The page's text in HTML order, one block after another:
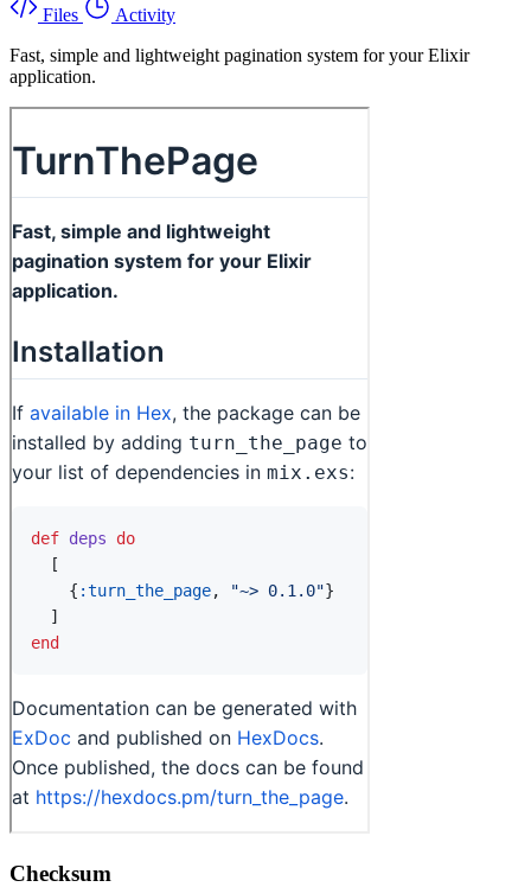
Files
Activity
Fast, simple and lightweight pagination system for your Elixir
application.
Checksum